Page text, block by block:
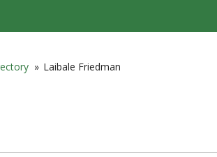
» Laibale Friedman